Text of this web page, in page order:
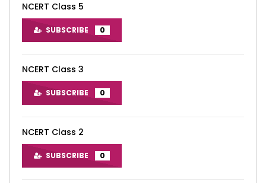
NCERT Class 5
SUBSCRIBE 0
NCERT Class 3
SUBSCRIBE 0
NCERT Class 2
SUBSCRIBE 0